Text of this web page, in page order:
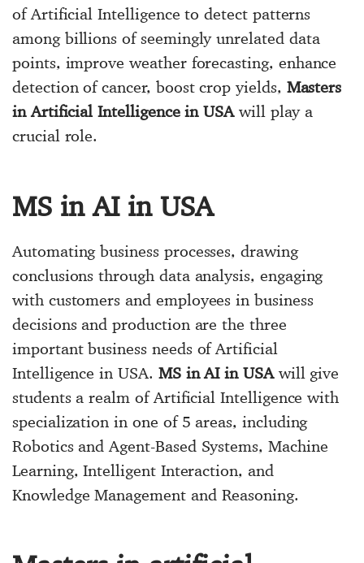
of Artificial Intelligence to detect patterns
among billions of seemingly unrelated data
points, improve weather forecasting, enhance
detection of cancer, boost crop yields, Masters
in Artificial Intelligence in USAwill play a
crucial role.
MS in AI in USA
Automating business processes, drawing
conclusions through data analysis, engaging
with customers and employees in business
decisions and production are the three
important business needs of Artificial
Intelligence in USA. MS in AI in USAwill give
students a realm of Artificial Intelligence with
specialization in one of 5 areas, including
Robotics and Agent-Based Systems, Machine
Learning, Intelligent Interaction, and
Knowledge Management and Reasoning.